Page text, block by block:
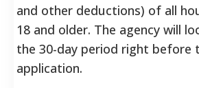
and other deductions) of all
18 and older. The agency will
the 30-day period right before
application.